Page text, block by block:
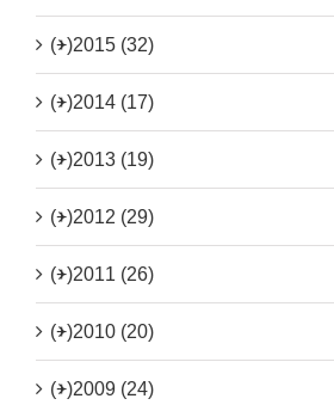
(+)2015 (32)
(+)2014 (17)
(+)2013 (19)
(+)2012 (29)
(+)2011 (26)
(+)2010 (20)
(+)2009 (24)